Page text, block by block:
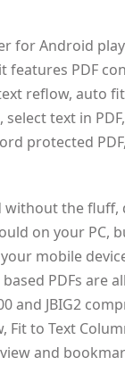
for Android
features PDF
reflow, auto
text in
protected
without the fluff,
on your PC,
mobile
PDFs are
and JBIG2
Fit to Text
and